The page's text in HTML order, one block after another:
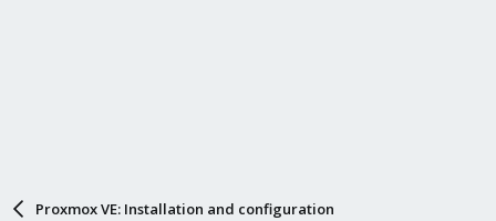
Proxmox VE: Installation and configuration